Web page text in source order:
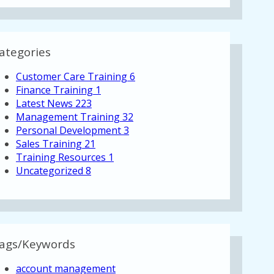
Customer Care Training6
Finance Training 1
Latest News 223
Management Training32
Personal Development3
Sales Training 21
Training Resources 1
Uncategorized 8
Keywords
account management